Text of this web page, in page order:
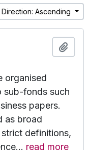
Direction: Ascending
organised
sub-fonds such
papers.
as broad
definitions,
… read more